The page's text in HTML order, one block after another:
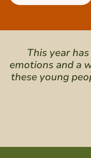
This year
emotions and a
these young